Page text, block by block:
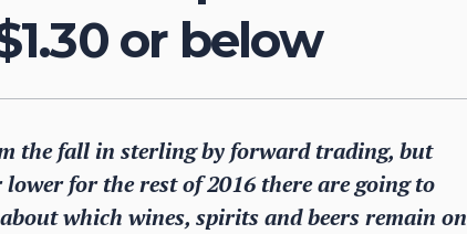
or below
the fall in sterling by forward trading, but
for the rest of 2016 there are going to
which wines, spirits and beers remain on